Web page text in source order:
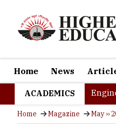
Home News
ACADEMICS
Home Magazine May ››